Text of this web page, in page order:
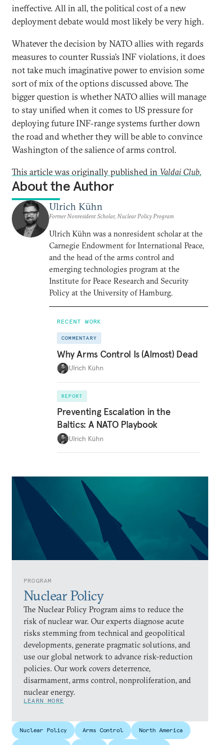
PROGRAM
Nuclear Policy
The Nuclear Policy Program aims to reduce the
risk of nuclear war. Our experts diagnose acute
risks stemming from technical and geopolitical
developments, generate pragmatic solutions, and
use our global network to advance risk-reduction
policies. Our work covers deterrence,
disarmament, arms control, nonproliferation, and
nuclear energy.
LEARN MORE
ineffective. All in all, the political cost of a new
deployment debate would most likely be very high.
Whatever the decision by NATO allies with regards
measures to counter Russia’s INF violations, it does
not take much imaginative power to envision some
sort of mix of the options discussed above. The
bigger question is whether NATO allies will manage
to stay unified when it comes to US pressure for
deploying future INF-range systems further down
the road and whether they will be able to convince
Washington of the salience of arms control.
This article was originally published in Valdai Club.
About the Author
Ulrich Kühn
Former Nonresident Scholar, Nuclear Policy Program
Ulrich Kühn was a nonresident scholar at the
Carnegie Endowment for International Peace,
and the head of the arms control and
emerging technologies program at the
Institute for Peace Research and Security
Policy at the University of Hamburg.
RECENT WORK
COMMENTARY
Why Arms Control Is (Almost) Dead
Ulrich Kühn
REPORT
Preventing Escalation in the
Baltics: A NATO Playbook
Ulrich Kühn
Nuclear Policy Arms Control North America